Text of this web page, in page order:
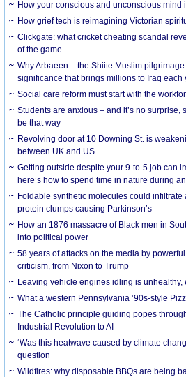
How your conscious and unconscious mind
How grief tech is reimagining Victorian
Clickgate: what cricket cheating scandal
of the game
Why Arbaeen – the Shiite Muslim
significance that brings millions to Iraq each
Social care reform must start with the
Students are anxious – and it’s no surprise,
be that way
Revolving door at 10 Downing St. is
between UK and US
Getting outside despite your 9-to-5 job can
here’s how to spend time in nature during
Foldable synthetic molecules could infiltrate
protein clumps causing Parkinson’s
How an 1876 massacre of Black men in
into political power
58 years of attacks on the media by
criticism, from Nixon to Trump
Leaving vehicle engines idling is
What a western Pennsylvania ’90s-style
The Catholic principle guiding popes
Industrial Revolution to AI
‘Was this heatwave caused by climate
question
Wildfires: why disposable BBQs are being